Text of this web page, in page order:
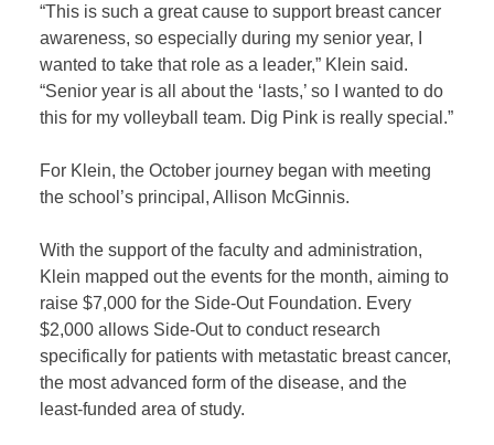
“This is such a great cause to support breast cancer
awareness, so especially during my senior year, I
wanted to take that role as a leader,” Klein said.
“Senior year is all about the ‘lasts,’ so I wanted to do
this for my volleyball team. Dig Pink is really special.”
For Klein, the October journey began with meeting
the school’s principal, Allison McGinnis.
With the support of the faculty and administration,
Klein mapped out the events for the month, aiming to
raise $7,000 for the Side-Out Foundation. Every
$2,000 allows Side-Out to conduct research
specifically for patients with metastatic breast cancer,
the most advanced form of the disease, and the
least-funded area of study.